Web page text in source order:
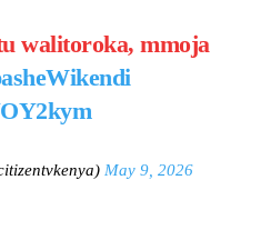
walitoroka, mmoja
May 9, 2026